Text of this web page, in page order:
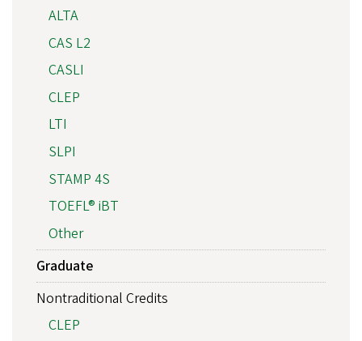
ALTA
CAS L2
CASLI
CLEP
LTI
SLPI
STAMP 4S
TOEFL® iBT
Other
Graduate
Nontraditional Credits
CLEP